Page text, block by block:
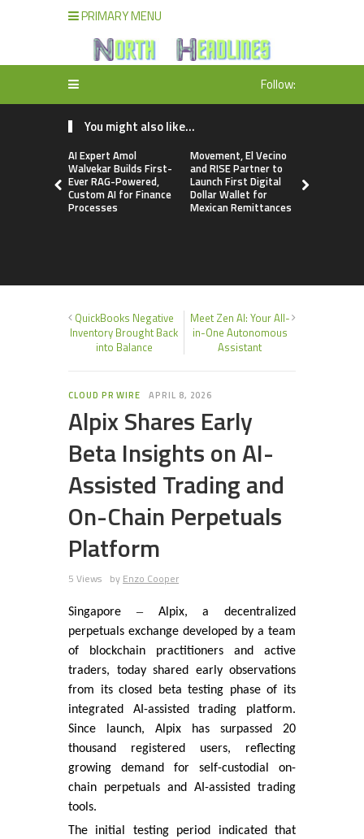
PRIMARY MENU
Follow:
You might also like...
AI Expert Amol
Walvekar Builds First-
Ever RAG-Powered,
Custom AI for Finance
Processes
Movement, El Vecino
and RISE Partner to
Launch First Digital
Dollar Wallet for
Mexican Remittances
QuickBooks Negative
Inventory Brought Back
into Balance
Meet Zen AI: Your All-
in-One Autonomous
Assistant
CLOUD PR WIRE APRIL 8, 2026
Alpix Shares Early
Beta Insights on AI-
Assisted Trading and
On-Chain Perpetuals
Platform
5 Views by Enzo Cooper
Singapore –Alpix, a decentralized
perpetuals exchange developed by a team
of blockchain practitioners and active
traders, today shared early observations
from its closed beta testing phase of its
integrated AI-assisted trading platform.
Since launch, Alpix has surpassed 20
thousand registered users, reflecting
growing demand for self-custodial on-
chain perpetuals and AI-assisted trading
tools.
The initial testing period indicated that